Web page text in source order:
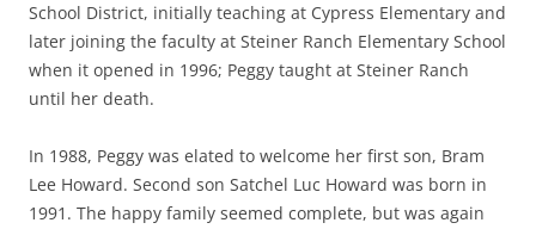
School District, initially teaching at Cypress Elementary and
later joining the faculty at Steiner Ranch Elementary School
when it opened in 1996; Peggy taught at Steiner Ranch
until her death.
In 1988, Peggy was elated to welcome her first son, Bram
Lee Howard. Second son Satchel Luc Howard was born in
1991. The happy family seemed complete, but was again